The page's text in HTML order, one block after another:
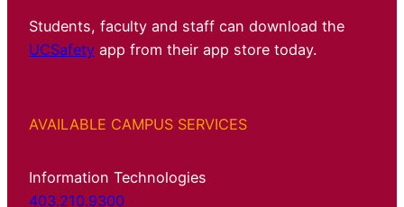
Students, faculty and staff can download the
UCSafety app from their app store today.
AVAILABLE CAMPUS SERVICES
Information Technologies
403.210.9300